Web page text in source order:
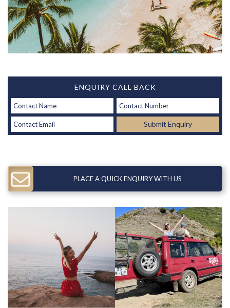
ENQUIRY CALL BACK
Submit Enquiry
PLACE A QUICK ENQUIRY WITH US